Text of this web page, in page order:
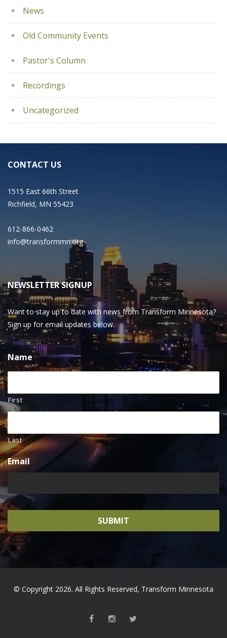
News
Old Community Events
Pastor's Column
Recordings
Uncategorized
CONTACT US
1515 East 66th Street
Richfield, MN 55423
612-866-0462
info@transformmn.org
NEWSLETTER SIGNUP
Want to stay up to date with news from Transform Minnesota?
Sign up for email updates below.
Name
First
Last
Email
© Copyright 2026. All Rights Reserved, Transform Minnesota